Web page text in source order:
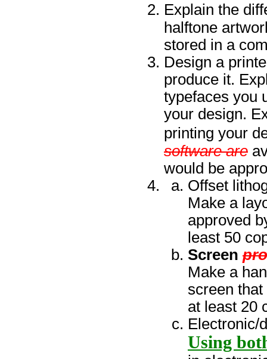
Explain the
halftone
stored in a
Design a
produce it.
typefaces you
your design.
printing your
software are
would be
Offset
Make a
approved
least 50
Screen
Make a
screen
at least 20
Electronic/
Using